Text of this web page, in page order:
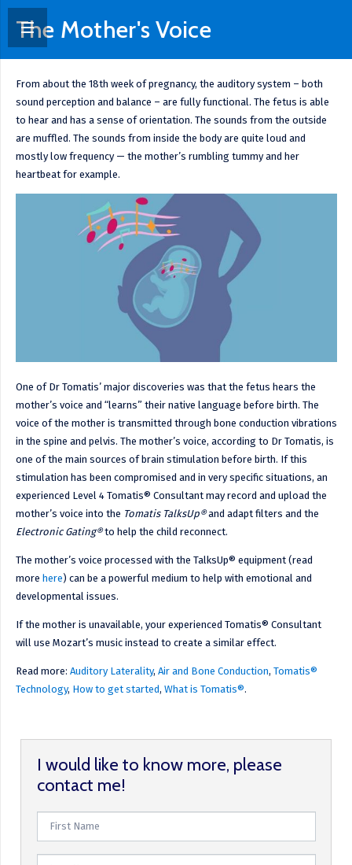
The Mother's Voice
From about the 18th week of pregnancy, the auditory system – both
sound perception and balance – are fully functional. The fetus is able
to hear and has a sense of orientation. The sounds from the outside
are muffled. The sounds from inside the body are quite loud and
mostly low frequency — the mother’s rumbling tummy and her
heartbeat for example.
One of Dr Tomatis’ major discoveries was that the fetus hears the
mother’s voice and “learns” their native language before birth. The
voice of the mother is transmitted through bone conduction vibrations
in the spine and pelvis. The mother’s voice, according to Dr Tomatis, is
one of the main sources of brain stimulation before birth. If this
stimulation has been compromised and in very specific situations, an
experienced Level 4 Tomatis® Consultant may record and upload the
mother’s voice into the Tomatis TalksUp®and adapt filters and the
Electronic Gating®to help the child reconnect.
The mother’s voice processed with the TalksUp® equipment (read
more here) can be a powerful medium to help with emotional and
developmental issues.
If the mother is unavailable, your experienced Tomatis® Consultant
will use Mozart’s music instead to create a similar effect.
Read more: Auditory Laterality, Air and Bone Conduction, Tomatis®
Technology, How to get started, What is Tomatis®.
I would like to know more, please
contact me!